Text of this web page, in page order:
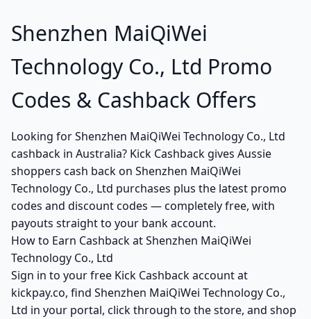
Shenzhen MaiQiWei
Technology Co., Ltd Promo
Codes & Cashback Offers
Looking for Shenzhen MaiQiWei Technology Co., Ltd
cashback in Australia? Kick Cashback gives Aussie
shoppers cash back on Shenzhen MaiQiWei
Technology Co., Ltd purchases plus the latest promo
codes and discount codes — completely free, with
payouts straight to your bank account.
How to Earn Cashback at Shenzhen MaiQiWei
Technology Co., Ltd
Sign in to your free Kick Cashback account at
kickpay.co, find Shenzhen MaiQiWei Technology Co.,
Ltd in your portal, click through to the store, and shop